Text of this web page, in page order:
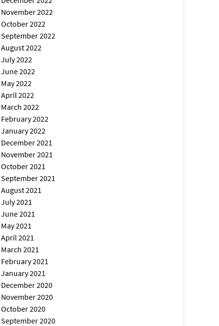
November 2022
October 2022
September 2022
August 2022
July 2022
June 2022
May 2022
April 2022
March 2022
February 2022
January 2022
December 2021
November 2021
October 2021
September 2021
August 2021
July 2021
June 2021
May 2021
April 2021
March 2021
February 2021
January 2021
December 2020
November 2020
October 2020
September 2020